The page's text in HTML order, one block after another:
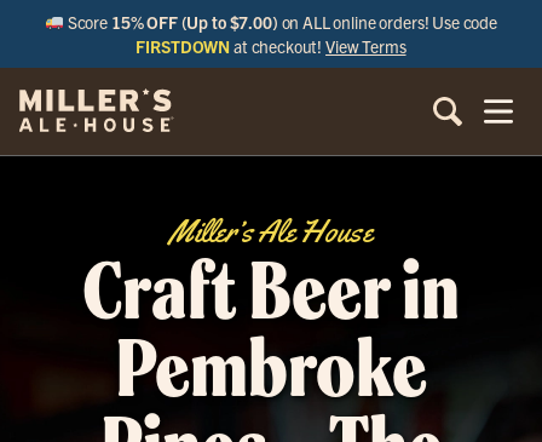
Score 15% OFF (Up to $7.00) on ALL online orders! Use code
FIRSTDOWN at checkout!View Terms
Miller’s Ale House
Craft Beer in
Pembroke